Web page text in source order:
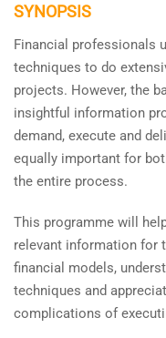
SYNOPSIS
Financial professionals
techniques to do
projects. However, the
insightful information
demand, execute and
equally important for
the entire process.
This programme will
relevant information for
financial models,
techniques and
complications of